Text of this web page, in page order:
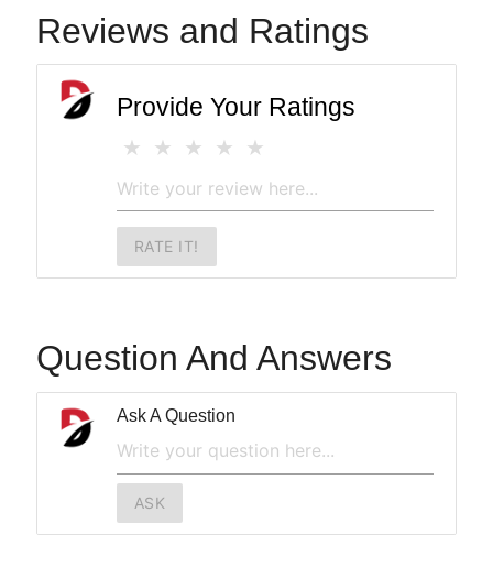
Reviews and Ratings
Provide Your Ratings
RATE IT!
Question And Answers
Ask A Question
ASK